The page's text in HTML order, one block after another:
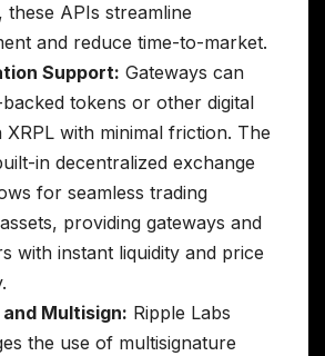
these APIs streamline
and reduce time-to-market.
Support: Gateways can
tokens or other digital
XRPL with minimal friction. The
in decentralized exchange
for seamless trading
providing gateways and
with instant liquidity and price
Multisign: Ripple Labs
the use of multisignature